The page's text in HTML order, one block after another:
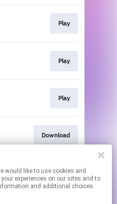
and
experiences on our sites and to
and additional choices
Play
Play
Play
Download
Download